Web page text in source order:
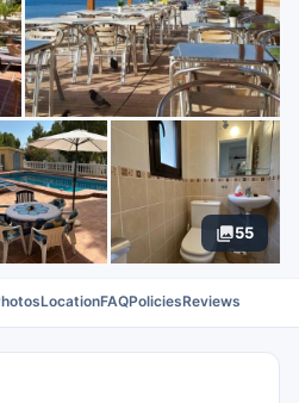
55
LocationFAQPoliciesReviews